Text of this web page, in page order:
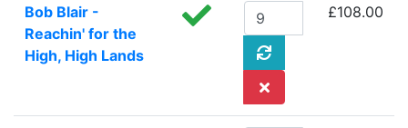
Bob Blair -
Reachin' for the
High, High Lands
£108.00